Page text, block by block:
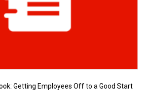
Getting Employees Off to a Good Start